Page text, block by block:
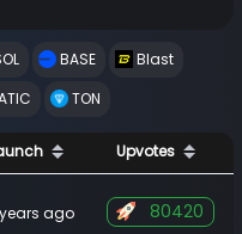
BASE
Blast
TON
Upvotes
ago 80420